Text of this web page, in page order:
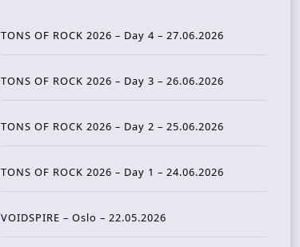
TONS OF ROCK 2026 – Day 4 – 27.06.2026
TONS OF ROCK 2026 – Day 3 – 26.06.2026
TONS OF ROCK 2026 – Day 2 – 25.06.2026
TONS OF ROCK 2026 – Day 1 – 24.06.2026
VOIDSPIRE – Oslo – 22.05.2026